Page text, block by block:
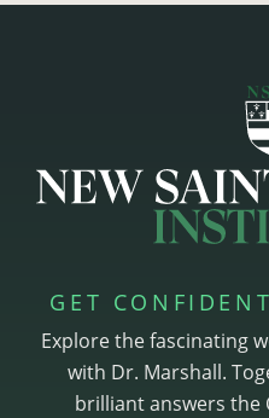
GET
Explore the fascinating
with Dr. Marshall.
brilliant answers the